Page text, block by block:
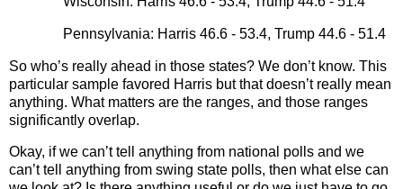
Pennsylvania: Harris 46.6 - 53.4, Trump 44.6 - 51.4
So who’s really ahead in those states? We don’t know. This
particular sample favored Harris but that doesn’t really mean
anything. What matters are the ranges, and those ranges
significantly overlap.
Okay, if we can’t tell anything from national polls and we
can’t tell anything from swing state polls, then what else can